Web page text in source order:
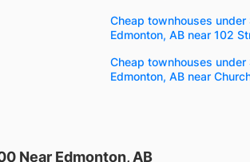
Cheap townhouses
Edmonton, AB near 102
Cheap townhouses
Edmonton, AB near
Near Edmonton, AB